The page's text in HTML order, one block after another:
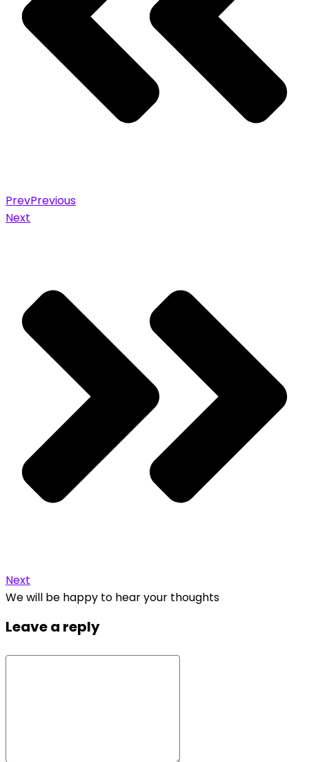
PrevPrevious
Next
Next
We will be happy to hear your thoughts
Leave a reply